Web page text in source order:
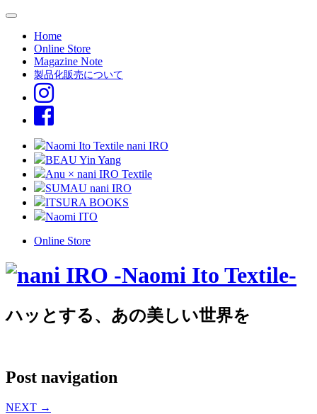
Home
Online Store
Magazine Note
製品化販売について
Naomi Ito Textile nani IRO
BEAU Yin Yang
Anu × nani IRO Textile
SUMAU nani IRO
ITSURA BOOKS
Naomi ITO
Online Store
ハッとする、あの美しい世界を
Post navigation
NEXT →